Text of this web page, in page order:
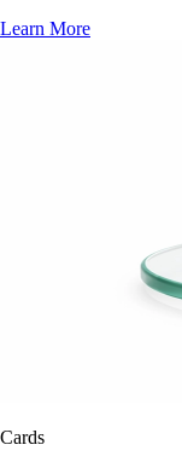
Learn More
Cards